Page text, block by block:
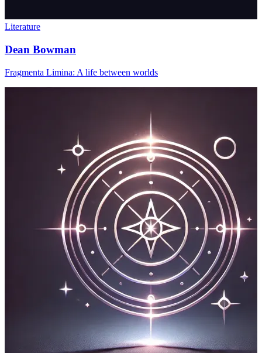
Literature
Dean Bowman
Fragmenta Limina: A life between worlds